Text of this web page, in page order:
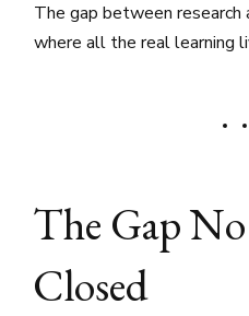
The gap between research
where all the real learning
The Gap
Closed